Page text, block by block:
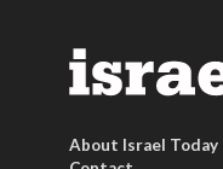
About Israel Today